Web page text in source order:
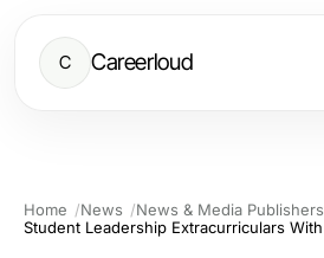
C Careerloud
Home News
News & Media Publishers